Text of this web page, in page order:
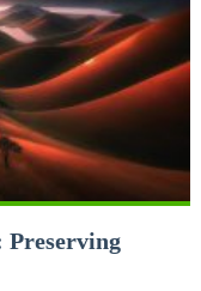
Preserving